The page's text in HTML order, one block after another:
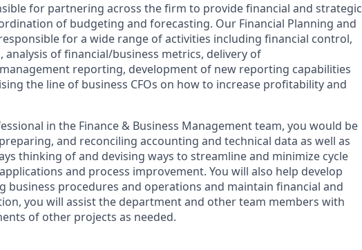
for partnering across the firm to provide financial and strategic
of budgeting and forecasting. Our Financial Planning and
for a wide range of activities including financial control,
of financial/business metrics, delivery of
reporting, development of new reporting capabilities
the line of business CFOs on how to increase profitability and
in the Finance & Business Management team, you would be
and reconciling accounting and technical data as well as
thinking of and devising ways to streamline and minimize cycle
and process improvement. You will also help develop
business procedures and operations and maintain financial and
you will assist the department and other team members with
of other projects as needed.